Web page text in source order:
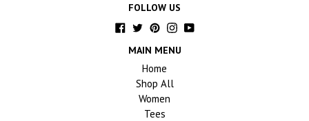
FOLLOW US
Facebook
TwitterPinterestInstagram
YouTube
MAIN MENU
Home
Shop All
Women
Tees